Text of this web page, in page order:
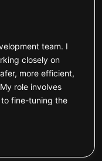
team. I
closely on
more efficient,
role involves
fine-tuning the